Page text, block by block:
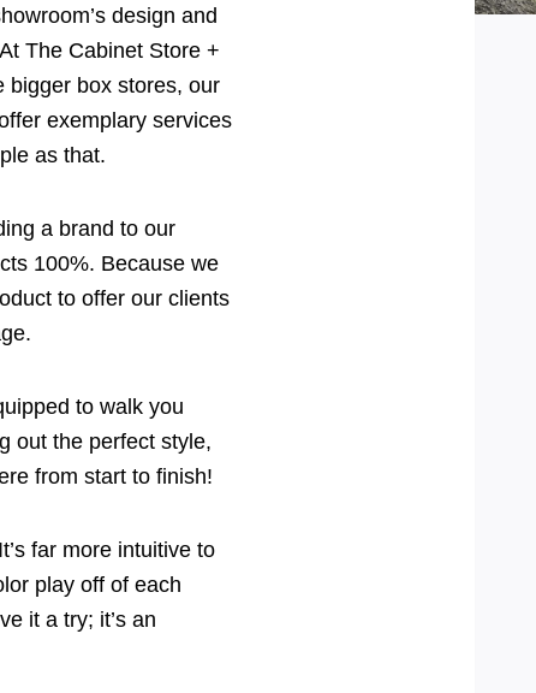
design and
The Cabinet Store +
bigger box stores, our
exemplary services
as that.
a brand to our
100%. Because we
to offer our clients
to walk you
out the perfect style,
from start to finish!
far more intuitive to
play off of each
it a try; it’s an